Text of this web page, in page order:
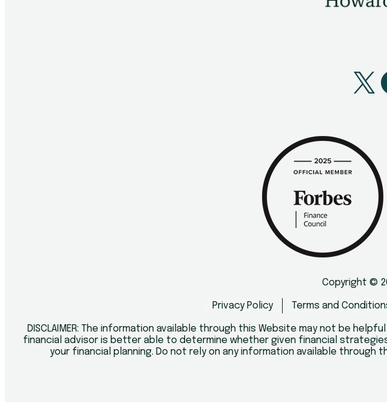
X
Copyright ©
Privacy Policy Terms and
DISCLAIMER: The information available through this Website may not be
financial advisor is better able to determine whether given financial
your financial planning. Do not rely on any information available